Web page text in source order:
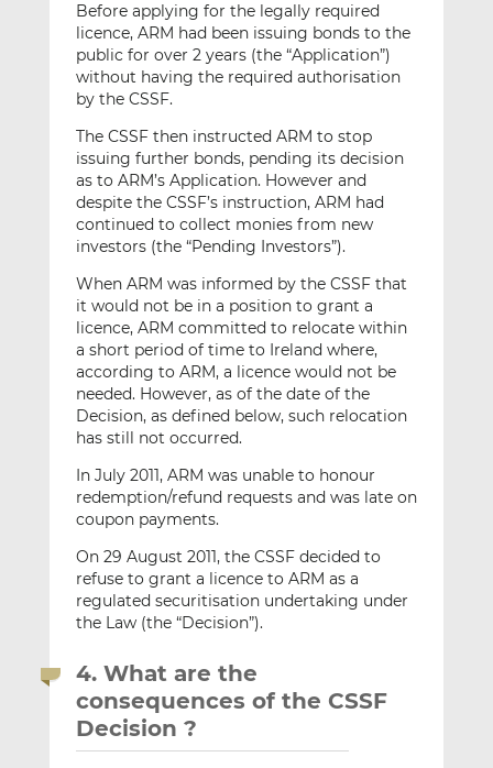
Before applying for the legally required
licence, ARM had been issuing bonds to the
public for over 2 years (the “Application”)
without having the required authorisation
by the CSSF.
The CSSF then instructed ARM to stop
issuing further bonds, pending its decision
as to ARM’s Application. However and
despite the CSSF’s instruction, ARM had
continued to collect monies from new
investors (the “Pending Investors”).
When ARM was informed by the CSSF that
it would not be in a position to grant a
licence, ARM committed to relocate within
a short period of time to Ireland where,
according to ARM, a licence would not be
needed. However, as of the date of the
Decision, as defined below, such relocation
has still not occurred.
In July 2011, ARM was unable to honour
redemption/refund requests and was late on
coupon payments.
On 29 August 2011, the CSSF decided to
refuse to grant a licence to ARM as a
regulated securitisation undertaking under
the Law (the “Decision”).
4. What are the
consequences of the CSSF
Decision ?